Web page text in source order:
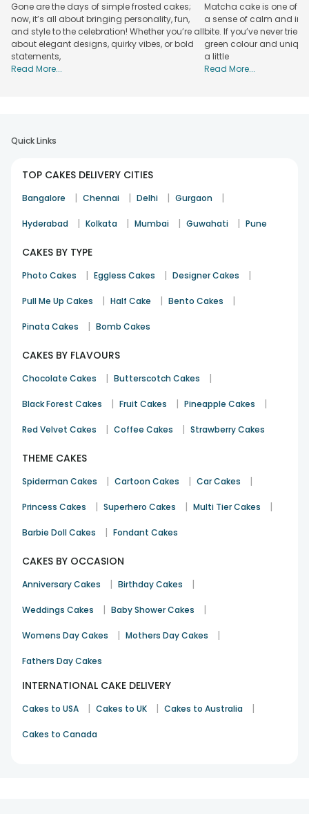
Gone are the days of simple frosted cakes;
now, it’s all about bringing personality, fun,
and style to the celebration! Whether you’re all
about elegant designs, quirky vibes, or bold
statements,
Read More...
Matcha cake is one of
a sense of calm and
bite. If you’ve never tried
green colour and
a little
Read More...
Quick Links
TOP CAKES DELIVERY CITIES
Bangalore | Chennai | Delhi | Gurgaon |
Hyderabad | Kolkata | Mumbai | Guwahati | Pune
CAKES BY TYPE
Photo Cakes | Eggless Cakes | Designer Cakes |
Pull Me Up Cakes | Half Cake | Bento Cakes |
Pinata Cakes | Bomb Cakes
CAKES BY FLAVOURS
Chocolate Cakes | Butterscotch Cakes |
Black Forest Cakes | Fruit Cakes | Pineapple Cakes |
Red Velvet Cakes | Coffee Cakes | Strawberry Cakes
THEME CAKES
Spiderman Cakes | Cartoon Cakes | Car Cakes |
Princess Cakes | Superhero Cakes | Multi Tier Cakes |
Barbie Doll Cakes | Fondant Cakes
CAKES BY OCCASION
Anniversary Cakes | Birthday Cakes |
Weddings Cakes | Baby Shower Cakes |
Womens Day Cakes | Mothers Day Cakes |
Fathers Day Cakes
INTERNATIONAL CAKE DELIVERY
Cakes to USA | Cakes to UK | Cakes to Australia |
Cakes to Canada